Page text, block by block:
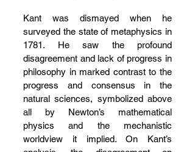
Kant was dismayed when he
surveyed the state of metaphysics in
1781. He saw the profound
disagreement and lack of progress in
philosophy in marked contrast to the
progress and consensus in the
natural sciences, symbolized above
all by Newton’s mathematical
physics and the mechanistic
worldview it implied. On Kant’s